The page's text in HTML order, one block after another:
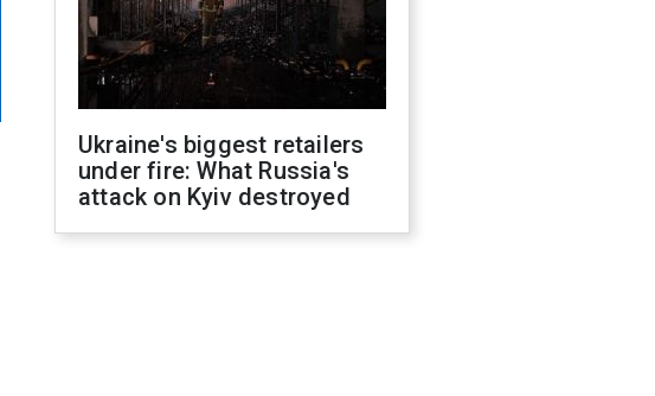
Ukraine's biggest retailers
under fire: What Russia's
attack on Kyiv destroyed